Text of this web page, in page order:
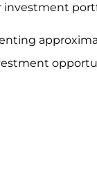
investment